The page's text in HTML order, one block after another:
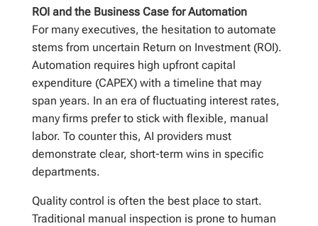
ROI and the Business Case for Automation
For many executives, the hesitation to automate
stems from uncertain Return on Investment (ROI).
Automation requires high upfront capital
expenditure (CAPEX) with a timeline that may
span years. In an era of fluctuating interest rates,
many firms prefer to stick with flexible, manual
labor. To counter this, AI providers must
demonstrate clear, short-term wins in specific
departments.
Quality control is often the best place to start.
Traditional manual inspection is prone to human